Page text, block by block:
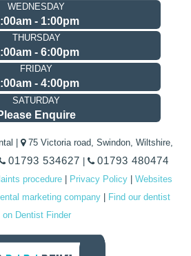
WEDNESDAY
- 1:00pm
THURSDAY
- 6:00pm
FRIDAY
- 4:00pm
SATURDAY
Enquire
|
75 Victoria road, Swindon, Wiltshire,
01793 534627 01793 480474
procedure Privacy Policy
Websites
marketing company
Find our dentist
on Dentist Finder